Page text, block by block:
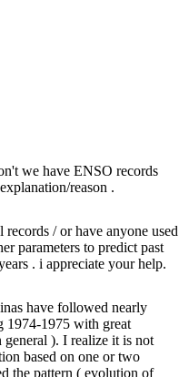
we have ENSO records
reason .
/ or have anyone used
parameters to predict past
. i appreciate your help.
have followed nearly
1974-1975 with great
). I realize it is not
based on one or two
the pattern ( evolution of